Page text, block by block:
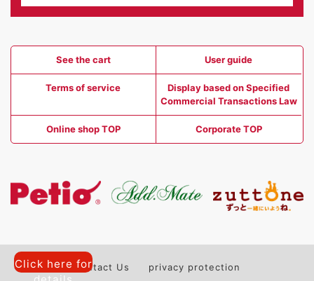
See the cart User guide
Terms of service
Display based on Specified
Commercial Transactions Law
Online shop TOP Corporate TOP
Contact Us privacy protection
Click here for